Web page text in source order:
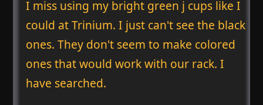
I miss using my bright green j cups like I
could at Trinium. I just can't see the black
ones. They don't seem to make colored
ones that would work with our rack. I
have searched.